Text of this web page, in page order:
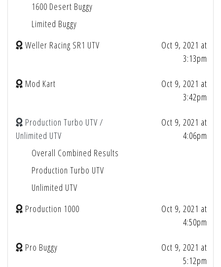
1600 Desert Buggy
Limited Buggy
Weller Racing SR1 UTV
Oct 9, 2021 at
3:13pm
Mod Kart
Oct 9, 2021 at
3:42pm
Production Turbo UTV /
Unlimited UTV
Oct 9, 2021 at
4:06pm
Overall Combined Results
Production Turbo UTV
Unlimited UTV
Production 1000
Oct 9, 2021 at
4:50pm
Pro Buggy
Oct 9, 2021 at
5:12pm